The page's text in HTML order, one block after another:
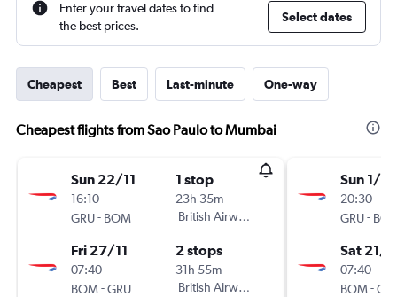
Enter your travel dates to find
the best prices.
Select dates
Cheapest Best Last-minute One-way
Cheapest flights from Sao Paulo to Mumbai
Sun 22/11
16:10
GRU- BOM
1 stop
23h 35m
British Airways
Fri 27/11
07:40
BOM-GRU
2 stops
31h 55m
British Airways
Sun 1/11
20:30
GRU-
Sat 21/
07:40
BOM-